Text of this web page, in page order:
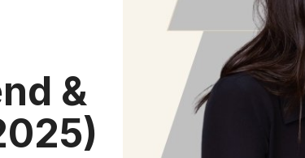
&